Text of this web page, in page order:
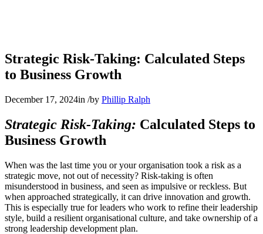
Strategic Risk-Taking: Calculated Steps
to Business Growth
December 17, 2024in /by Phillip Ralph
Strategic Risk-Taking: Calculated Steps to
Business Growth
When was the last time you or your organisation took a risk as a
strategic move, not out of necessity? Risk-taking is often
misunderstood in business, and seen as impulsive or reckless. But
when approached strategically, it can drive innovation and growth.
This is especially true for leaders who work to refine their leadership
style, build a resilient organisational culture, and take ownership of a
strong leadership development plan.